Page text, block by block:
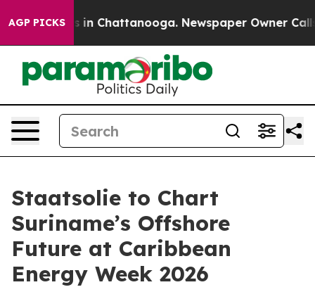
AGP PICKS
Chaos in Chattanooga. Newspaper Owner Calls
Staatsolie to Chart
Suriname’s Offshore
Future at Caribbean
Energy Week 2026